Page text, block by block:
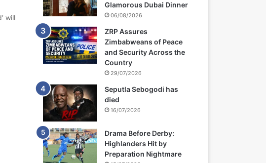
will
Glamorous Dubai Dinner
06/08/2026
ZRP Assures
Zimbabweans of Peace
and Security Across the
Country
29/07/2026
Seputla Sebogodi has
died
16/07/2026
Drama Before Derby:
Highlanders Hit by
Preparation Nightmare